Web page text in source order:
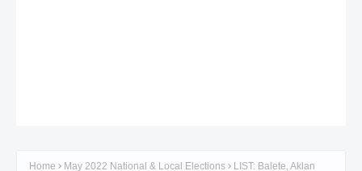
Home May 2022 National & Local Elections
LIST: Balete, Aklan